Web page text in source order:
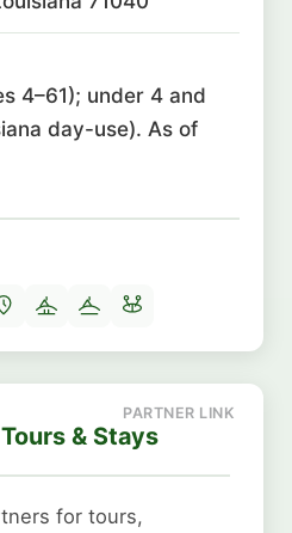
4–61); under 4 and
day-use). As of
& Stays
for tours,